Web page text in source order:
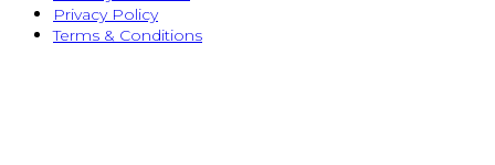
Privacy Policy
Terms & Conditions